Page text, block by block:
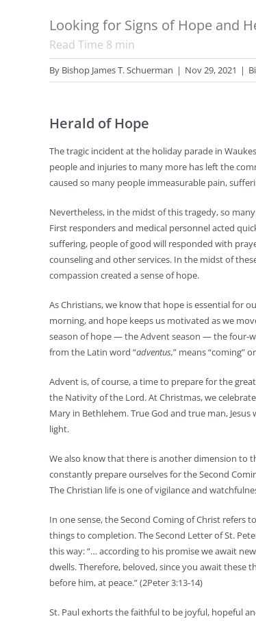
Looking for Signs of Hope and
Read Time 8 min
By Bishop James T. Schuerman | Nov 29, 2021 |
Herald of Hope
The tragic incident at the holiday parade in
people and injuries to many more has left the
caused so many people immeasurable pain,
Nevertheless, in the midst of this tragedy, so
First responders and medical personnel acted
suffering, people of good will responded with
counseling and other services. In the midst of
compassion created a sense of hope.
As Christians, we know that hope is essential for
morning, and hope keeps us motivated as we
season of hope — the Advent season — the four-
from the Latin word “adventus,” means “coming”
Advent is, of course, a time to prepare for the
the Nativity of the Lord. At Christmas, we
Mary in Bethlehem. True God and true man,
light.
We also know that there is another dimension to
constantly prepare ourselves for the Second
The Christian life is one of vigilance and
In one sense, the Second Coming of Christ refers
things to completion. The Second Letter of St.
this way: “… according to his promise we await
dwells. Therefore, beloved, since you await
before him, at peace.” (2Peter 3:13-14)
St. Paul exhorts the faithful to be joyful, hopeful